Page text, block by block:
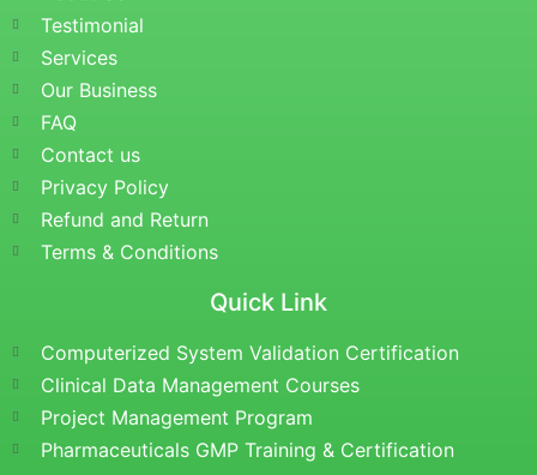
Testimonial
Services
Our Business
FAQ
Contact us
Privacy Policy
Refund and Return
Terms & Conditions
Quick Link
Computerized System Validation Certification
Clinical Data Management Courses
Project Management Program
Pharmaceuticals GMP Training & Certification